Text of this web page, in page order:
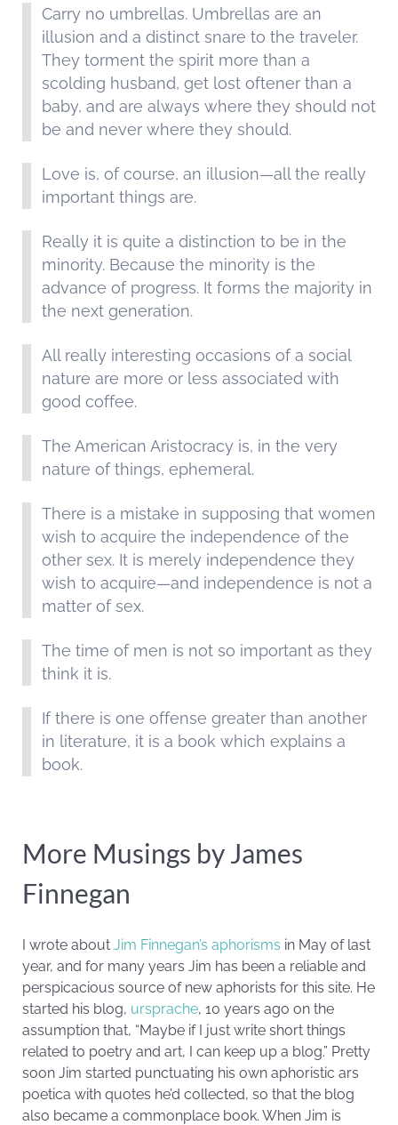
Carry no umbrellas. Umbrellas are an
illusion and a distinct snare to the traveler.
They torment the spirit more than a
scolding husband, get lost oftener than a
baby, and are always where they should not
be and never where they should.
Love is, of course, an illusion—all the really
important things are.
Really it is quite a distinction to be in the
minority. Because the minority is the
advance of progress. It forms the majority in
the next generation.
All really interesting occasions of a social
nature are more or less associated with
good coffee.
The American Aristocracy is, in the very
nature of things, ephemeral.
There is a mistake in supposing that women
wish to acquire the independence of the
other sex. It is merely independence they
wish to acquire—and independence is not a
matter of sex.
The time of men is not so important as they
think it is.
If there is one offense greater than another
in literature, it is a book which explains a
book.
More Musings by James
Finnegan
I wrote about Jim Finnegan’s aphorisms in May of last
year, and for many years Jim has been a reliable and
perspicacious source of new aphorists for this site. He
started his blog, ursprache, 10 years ago on the
assumption that, “Maybe if I just write short things
related to poetry and art, I can keep up a blog.” Pretty
soon Jim started punctuating his own aphoristic ars
poetica with quotes he’d collected, so that the blog
also became a commonplace book. When Jim is